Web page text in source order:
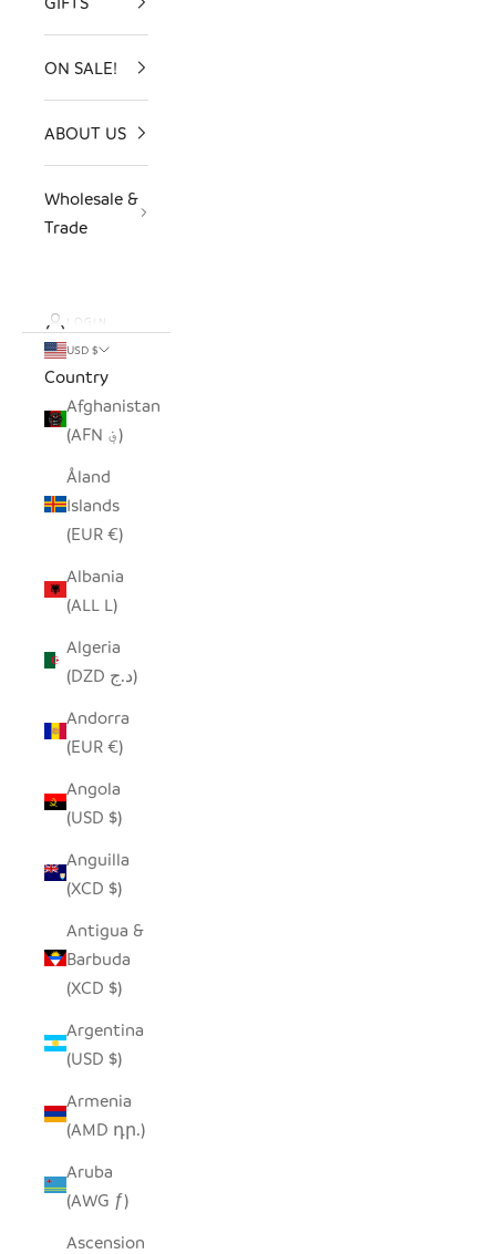
ON SALE!
ABOUT US
Wholesale &
Trade
LOGIN
USD $
Country
Afghanistan
(AFN ؋)
Åland
Islands
(EUR €)
Albania
(ALL L)
Algeria
(DZD د.ج)
Andorra
(EUR €)
Angola
(USD $)
Anguilla
(XCD $)
Antigua &
Barbuda
(XCD $)
Argentina
(USD $)
Armenia
(AMD դր.)
Aruba
(AWG ƒ)
Ascension